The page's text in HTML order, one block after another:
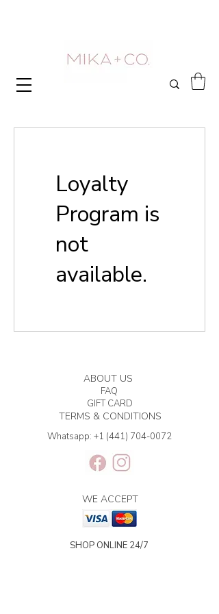
Loyalty
Program is
not
available.
ABOUT US
FAQ
GIFT CARD
TERMS & CONDITIONS
Whatsapp: +1 (441) 704-0072
WE ACCEPT
SHOP ONLINE 24/7